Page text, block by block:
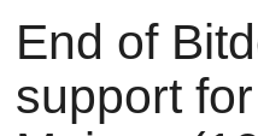
End of
support